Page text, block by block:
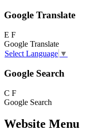
Google Translate
E F
Google Translate
Select Language ▼
Google Search
C F
Google Search
Website Menu